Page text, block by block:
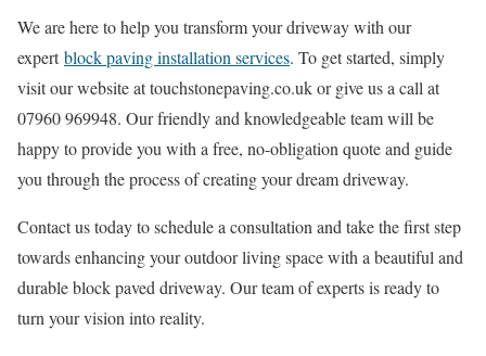
We are here to help you transform your driveway with our
expertblock paving installation services. To get started, simply
visit our website at touchstonepaving.co.uk or give us a call at
07960 969948. Our friendly and knowledgeable team will be
happy to provide you with a free, no-obligation quote and guide
you through the process of creating your dream driveway.
Contact us today to schedule a consultation and take the first step
towards enhancing your outdoor living space with a beautiful and
durable block paved driveway. Our team of experts is ready to
turn your vision into reality.